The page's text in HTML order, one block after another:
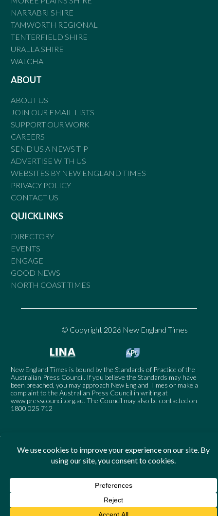
NARRABRI SHIRE
TAMWORTH REGIONAL
TENTERFIELD SHIRE
URALLA SHIRE
WALCHA
ABOUT
ABOUT US
JOIN OUR EMAIL LISTS
SUPPORT OUR WORK
CAREERS
SEND US A NEWS TIP
ADVERTISE WITH US
WEBSITES BY NEW ENGLAND TIMES
PRIVACY POLICY
CONTACT US
QUICKLINKS
DIRECTORY
EVENTS
ENGAGE
GOOD NEWS
NORTH COAST TIMES
© Copyright 2026 New England Times
New England Times is bound by the Standards of Practice of the
Australian Press Council. If you believe the Standards may have
been breached, you may approach New England Times or make a
complaint to the Australian Press Council in writing at
www.presscouncil.org.au. The Council may also be contacted on
1800 025 712